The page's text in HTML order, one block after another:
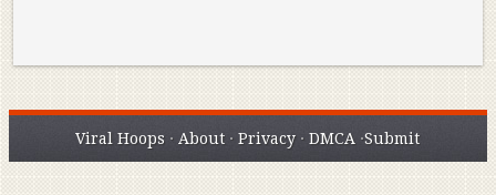
Viral Hoops · About ·Privacy ·DMCA ·Submit